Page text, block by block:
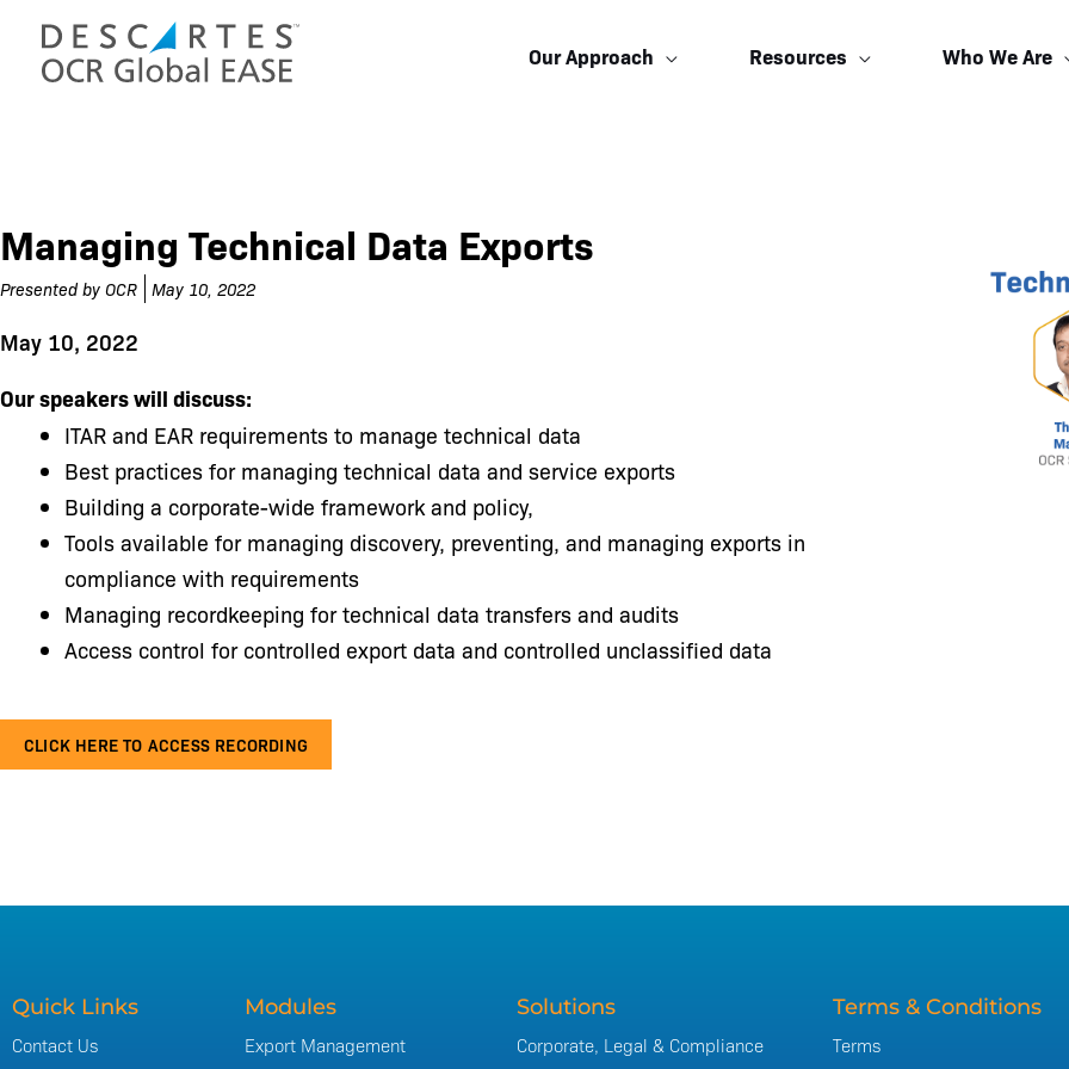
content
Our Approach Resources Who We Are
Managing Technical Data Exports
Presented by OCR May 10, 2022
May 10, 2022
Our speakers will discuss:
ITAR and EAR requirements to manage technical data
Best practices for managing technical data and service exports
Building a corporate-wide framework and policy,
Tools available for managing discovery, preventing, and managing exports in
compliance with requirements
Managing recordkeeping for technical data transfers and audits
Access control for controlled export data and controlled unclassified data
CLICK HERE TO ACCESS RECORDING
Quick Links
Contact Us
Modules
Export Management
Solutions
Corporate, Legal & Compliance
Terms & Conditions
Terms